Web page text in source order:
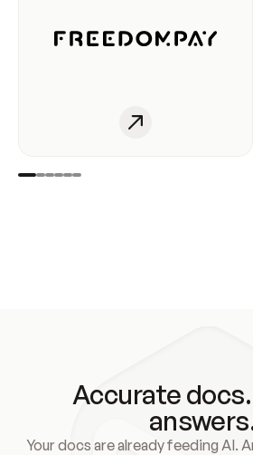
Accurate
Your docs are already feeding AI.